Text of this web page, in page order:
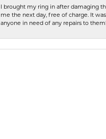
I brought my ring in after damaging
me the next day, free of charge. It
anyone in need of any repairs to them!